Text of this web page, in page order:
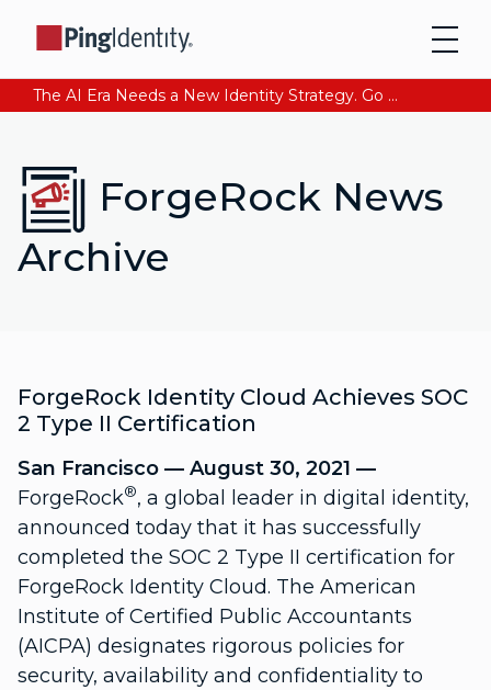
The AI Era Needs a New Identity Strategy. Go beyond login. Find out how at Ping YOUniverse. Register Now
ForgeRock News
Archive
ForgeRock Identity Cloud Achieves SOC
2 Type II Certification
San Francisco — August 30, 2021 —
ForgeRock®, a global leader in digital identity,
announced today that it has successfully
completed the SOC 2 Type II certification for
ForgeRock Identity Cloud. The American
Institute of Certified Public Accountants
(AICPA) designates rigorous policies for
security, availability and confidentiality to